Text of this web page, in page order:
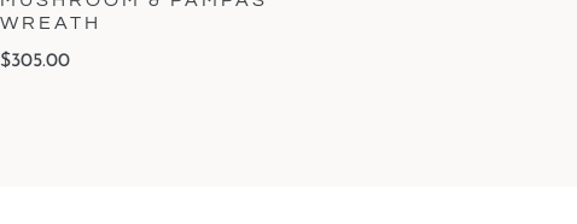
WREATH
$305.00